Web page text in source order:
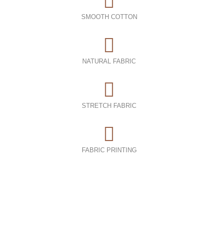
SMOOTH COTTON
NATURAL FABRIC
STRETCH FABRIC
FABRIC PRINTING